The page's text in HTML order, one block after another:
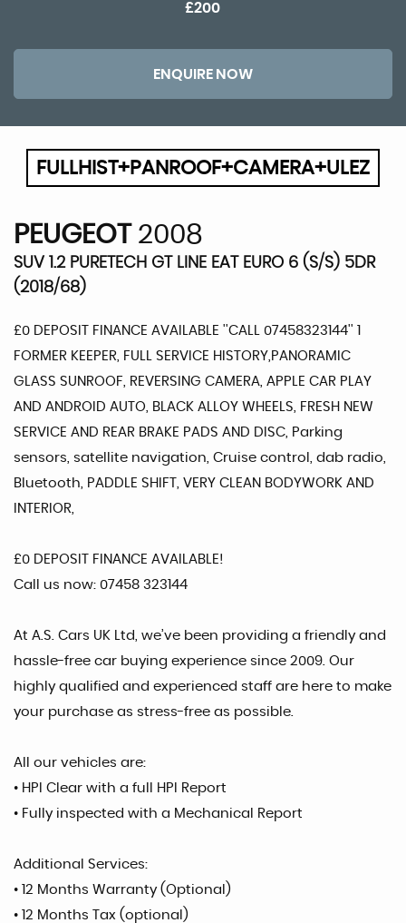
£200
ENQUIRE NOW
FULLHIST+PANROOF+CAMERA+ULEZ
PEUGEOT2008
SUV 1.2 PURETECH GT LINE EAT EURO 6 (S/S) 5DR
(2018/68)
£0 DEPOSIT FINANCE AVAILABLE ''CALL 07458323144'' 1
FORMER KEEPER, FULL SERVICE HISTORY,PANORAMIC
GLASS SUNROOF, REVERSING CAMERA, APPLE CAR PLAY
AND ANDROID AUTO, BLACK ALLOY WHEELS, FRESH NEW
SERVICE AND REAR BRAKE PADS AND DISC, Parking
sensors, satellite navigation, Cruise control, dab radio,
Bluetooth, PADDLE SHIFT, VERY CLEAN BODYWORK AND
INTERIOR,
£0 DEPOSIT FINANCE AVAILABLE!
Call us now: 07458 323144
At A.S. Cars UK Ltd, we’ve been providing a friendly and
hassle-free car buying experience since 2009. Our
highly qualified and experienced staff are here to make
your purchase as stress-free as possible.
All our vehicles are:
• HPI Clear with a full HPI Report
• Fully inspected with a Mechanical Report
Additional Services:
• 12 Months Warranty (Optional)
• 12 Months Tax (optional)